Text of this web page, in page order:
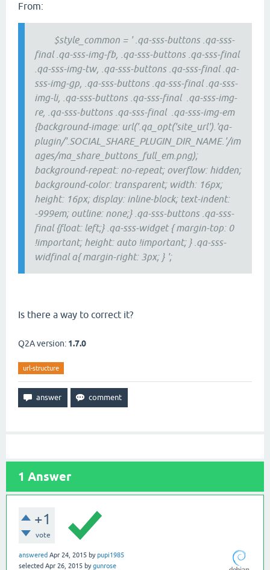
From:
$style_common = ' .qa-sss-buttons .qa-sss-
final .qa-sss-img-fb, .qa-sss-buttons .qa-sss-final
.qa-sss-img-tw, .qa-sss-buttons .qa-sss-final .qa-
sss-img-gp, .qa-sss-buttons .qa-sss-final .qa-sss-
img-li, .qa-sss-buttons .qa-sss-final .qa-sss-img-
re, .qa-sss-buttons .qa-sss-final .qa-sss-img-em
{background-image: url('.qa_opt('site_url').'qa-
plugin/'.SOCIAL_SHARE_PLUGIN_DIR_NAME.'/im
ages/ma_share_buttons_full_em.png);
background-repeat: no-repeat; overflow: hidden;
background-color: transparent; width: 16px;
height: 16px; display: inline-block; text-indent:
-999em; outline: none;} .qa-sss-buttons .qa-sss-
final {float: left;} .qa-sss-widget { margin-top: 0
!important; height: auto !important; } .qa-sss-
widfinal a{ margin-right: 3px; } ';
Is there a way to correct it?
Q2A version: 1.7.0
url-structure
1 Answer
+1
vote
answered Apr 24, 2015 bypupi1985
selected Apr 26, 2015 bygunrose